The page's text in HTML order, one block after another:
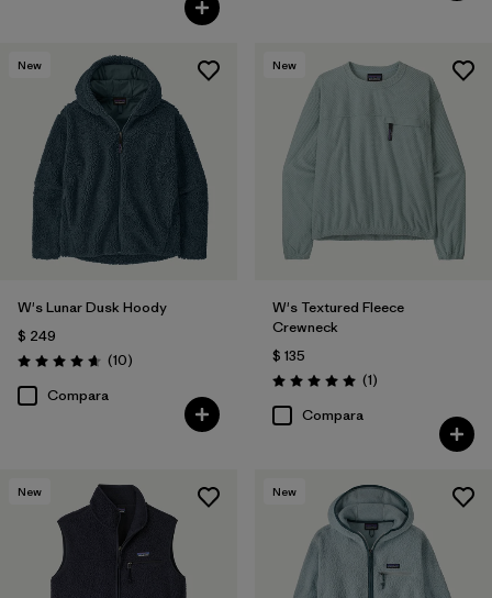
New
W's Lunar Dusk Hoody
$ 249
Valoración: 4.7 / 5
(10Comentarios
)
Compara
New
W's Textured Fleece
Crewneck
$ 135
Valoración: 5.0 / 5
(1Comentarios
)
Compara
New New